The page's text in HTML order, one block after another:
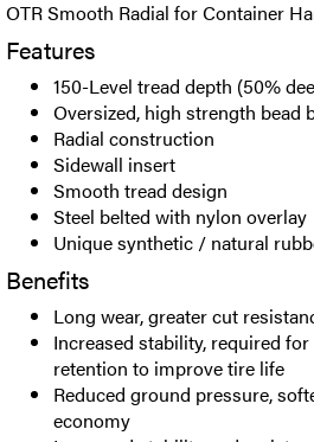
OTR Smooth Radial for Container
Features
150-Level tread depth (50%
Oversized, high strength bead
Radial construction
Sidewall insert
Smooth tread design
Steel belted with nylon overlay
Unique synthetic / natural
Benefits
Long wear, greater cut
Increased stability, required
retention to improve tire life
Reduced ground pressure,
economy